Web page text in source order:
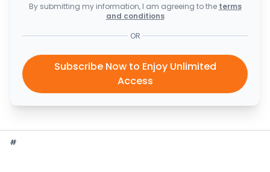
By submitting my information, I am agreeing to the terms
and conditions
OR
Subscribe Now to Enjoy Unlimited
Access
#